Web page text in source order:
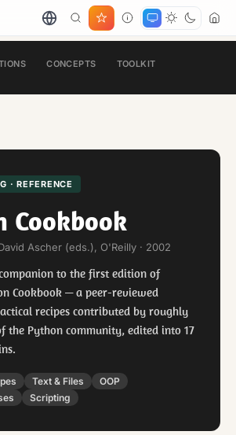
CONCEPTS
TOOLKIT
· REFERENCE
Cookbook
Ascher (eds.), O'Reilly · 2002
to the first edition of
Cookbook — a peer-reviewed
recipes contributed by roughly
the Python community, edited into 17
Text & Files
OOP
Scripting